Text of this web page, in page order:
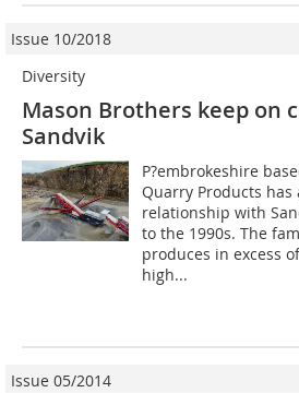
Issue 10/2018
Diversity
Mason Brothers keep on
Sandvik
P?embrokeshire
Quarry Products
relationship with
to the 1990s. The
produces in excess
high...
Issue 05/2014